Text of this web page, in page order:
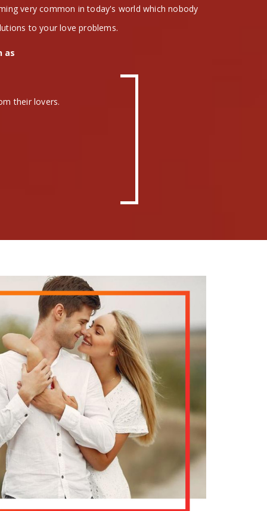
very common in today's world which nobody
to your love problems.
as
their lovers.